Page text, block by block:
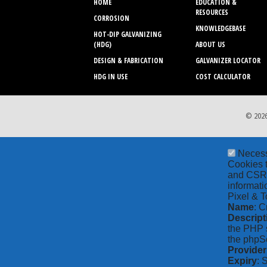
HOME
CORROSION
HOT-DIP GALVANIZING
(HDG)
DESIGN & FABRICATION
HDG IN USE
EDUCATION &
RESOURCES
KNOWLEDGEBASE
ABOUT US
GALVANIZER LOCATOR
COST CALCULATOR
©
Cookies
and
Pixel &
Name:
the PHP
the
Provider
Expiry: